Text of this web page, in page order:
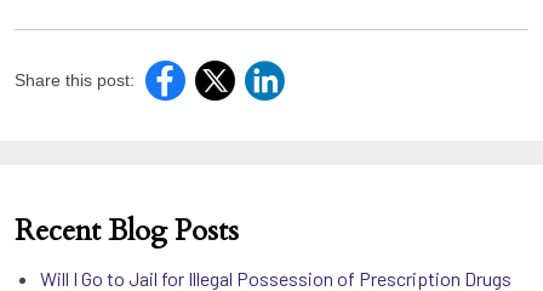
Share this post:
Recent Blog Posts
Will I Go to Jail for Illegal Possession of Prescription Drugs